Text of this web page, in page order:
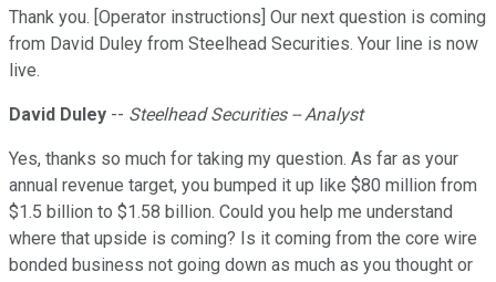
Thank you. [Operator instructions] Our next question is coming
from David Duley from Steelhead Securities. Your line is now
live.
David Duley -- Steelhead Securities -- Analyst
Yes, thanks so much for taking my question. As far as your
annual revenue target, you bumped it up like $80 million from
$1.5 billion to $1.58 billion. Could you help me understand
where that upside is coming? Is it coming from the core wire
bonded business not going down as much as you thought or